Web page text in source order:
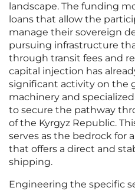
landscape. The funding
loans that allow the
manage their sovereign
pursuing infrastructure
through transit fees and
capital injection has
significant activity on the
machinery and
to secure the pathway
of the Kyrgyz Republic.
serves as the bedrock for
that offers a direct and
shipping.
Engineering the specific